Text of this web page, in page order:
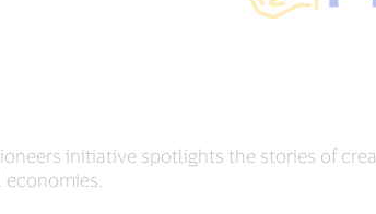
initiative spotlights the stories of